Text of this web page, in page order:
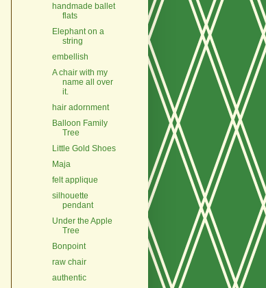
handmade ballet
flats
Elephant on a
string
embellish
A chair with my
name all over
it.
hair adornment
Balloon Family
Tree
Little Gold Shoes
Maja
felt applique
silhouette
pendant
Under the Apple
Tree
Bonpoint
raw chair
authentic